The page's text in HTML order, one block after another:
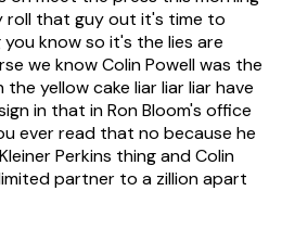
roll that guy out it's time to
know so it's the lies are
we know Colin Powell was the
yellow cake liar liar liar have
in that in Ron Bloom's office
ever read that no because he
Perkins thing and Colin
partner to a zillion apart